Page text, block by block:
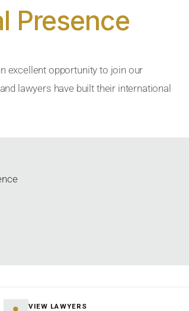
Presence
excellent opportunity to join our
lawyers have built their international
VIEW LAWYERS